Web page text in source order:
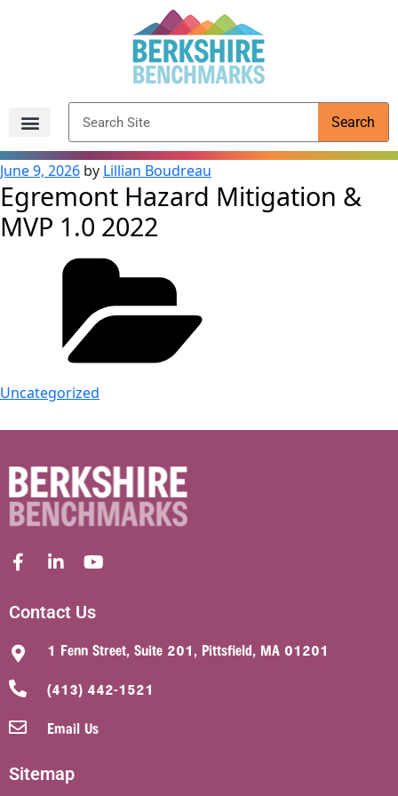
Search
June 9, 2026 by Lillian Boudreau
Egremont Hazard Mitigation &
MVP 1.0 2022
Uncategorized
Contact Us
1 Fenn Street, Suite 201, Pittsfield, MA 01201
(413) 442-1521
Email Us
Sitemap